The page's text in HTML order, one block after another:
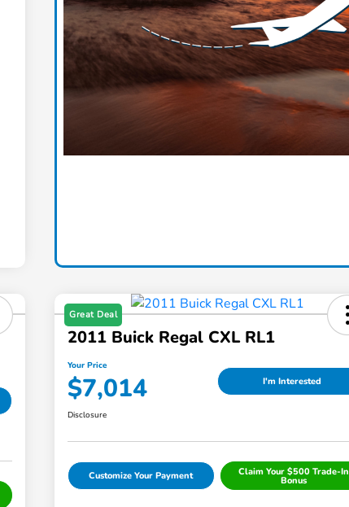
Great Deal
2011 Buick Regal CXL RL1
Your Price
$7,014 I'm Interested
Disclosure
Customize Your Payment Claim Your $500 Trade-In
Bonus